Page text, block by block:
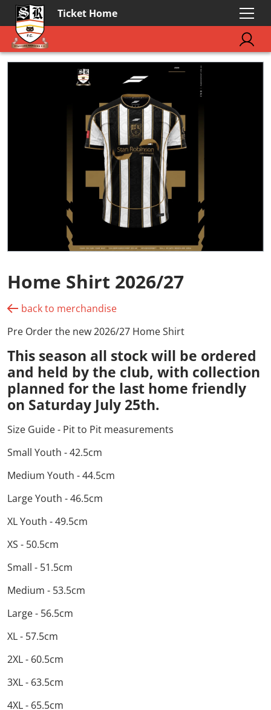
Ticket Home
Home Shirt 2026/27
back to merchandise
Pre Order the new 2026/27 Home Shirt
This season all stockwill be ordered
and held by the club, with collection
planned for the last home friendly
on Saturday July 25th.
Size Guide - Pit to Pit measurements
Small Youth - 42.5cm
Medium Youth - 44.5cm
Large Youth - 46.5cm
XL Youth - 49.5cm
XS - 50.5cm
Small - 51.5cm
Medium - 53.5cm
Large - 56.5cm
XL - 57.5cm
2XL - 60.5cm
3XL - 63.5cm
4XL - 65.5cm